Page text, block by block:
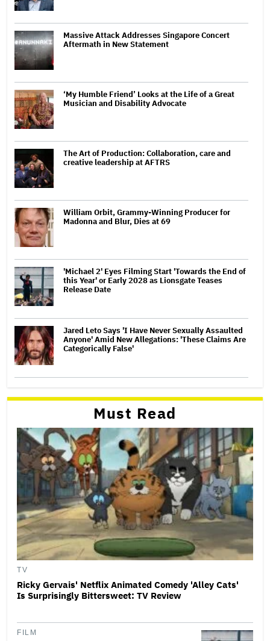
Massive Attack Addresses Singapore Concert
Aftermath in New Statement
‘My Humble Friend’ Looks at the Life of a Great
Musician and Disability Advocate
The Art of Production: Collaboration, care and
creative leadership at AFTRS
William Orbit, Grammy-Winning Producer for
Madonna and Blur, Dies at 69
'Michael 2' Eyes Filming Start 'Towards the End of
this Year' or Early 2028 as Lionsgate Teases
Release Date
Jared Leto Says 'I Have Never Sexually Assaulted
Anyone' Amid New Allegations: 'These Claims Are
Categorically False'
Must Read
TV
Ricky Gervais' Netflix Animated Comedy 'Alley Cats'
Is Surprisingly Bittersweet: TV Review
FILM